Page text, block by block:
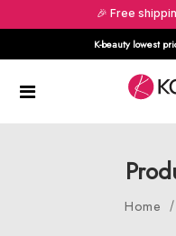
🎉 Free
K-beauty lowest
Home